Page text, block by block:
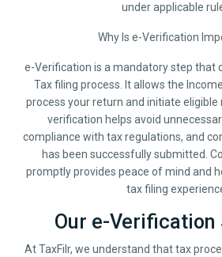
under applicable
Why Is e-Verification
e-Verification is a mandatory step that
Tax filing process. It allows the
process your return and initiate
verification helps avoid
compliance with tax regulations, and
has been successfully submitted.
promptly provides peace of mind and
tax filing
Our e-Verification
At TaxFilr, we understand that tax